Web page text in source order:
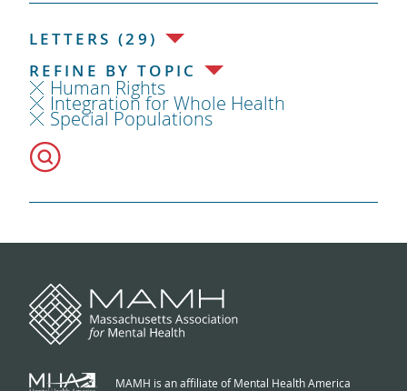
LETTERS (29)
REFINE BY TOPIC
Human Rights
Integration for Whole Health
Special Populations
MAMH is an affiliate of Mental Health America